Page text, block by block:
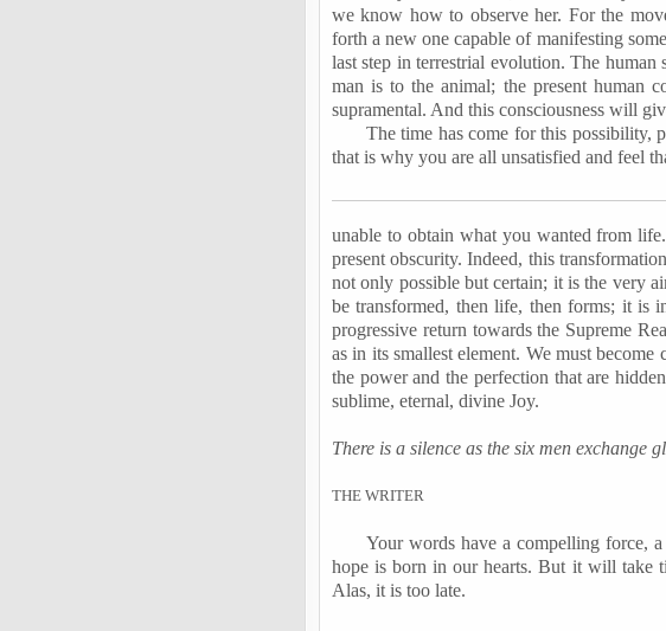
we know how to observe her. For the
forth a new one capable of manifesting
last step in terrestrial evolution. The
man is to the animal; the present human
supramental. And this consciousness will
The time has come for this possibility,
that is why you are all unsatisfied and feel
unable to obtain what you wanted from
present obscurity. Indeed, this
not only possible but certain; it is the very
be transformed, then life, then forms; it
progressive return towards the Supreme
as in its smallest element. We must
the power and the perfection that are
sublime, eternal, divine Joy.
There is a silence as the six men exchange
THE WRITER
Your words have a compelling force,
hope is born in our hearts. But it will take
Alas, it is too late.